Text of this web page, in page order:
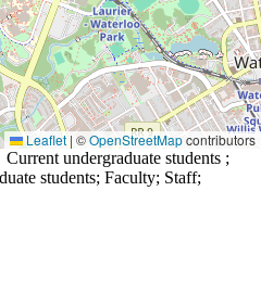
Leaflet| ©OpenStreetMapcontributors
Current undergraduate students ;
students; Faculty; Staff;